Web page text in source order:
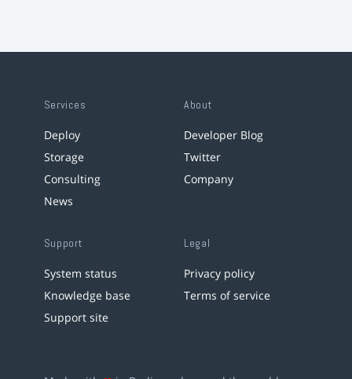
Services
Deploy
Storage
Consulting
News
About
Developer Blog
Twitter
Company
Support
System status
Knowledge base
Support site
Legal
Privacy policy
Terms of service